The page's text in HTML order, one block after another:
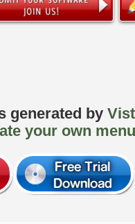
generated by
your own